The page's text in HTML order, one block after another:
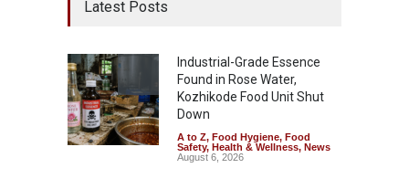
Latest Posts
Industrial-Grade Essence
Found in Rose Water,
Kozhikode Food Unit Shut
Down
A to Z, Food Hygiene, Food
Safety, Health & Wellness, News
August 6, 2026